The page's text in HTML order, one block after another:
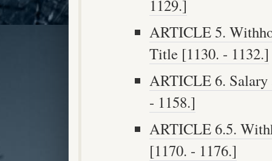
1129.]
ARTICLE 5.
Title [1130. - 1132.]
ARTICLE 6. Salary
- 1158.]
ARTICLE 6.5.
[1170. - 1176.]